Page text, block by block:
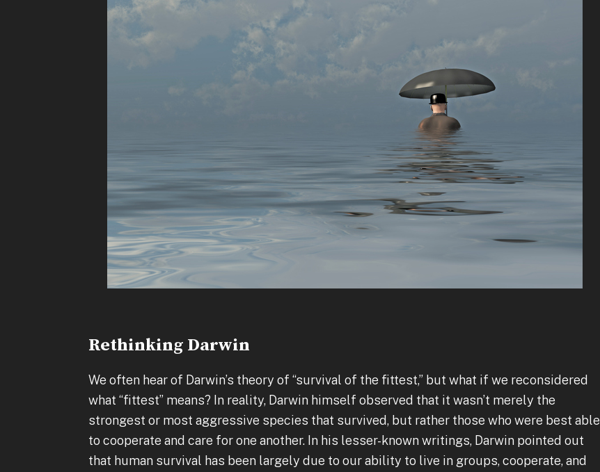
Rethinking Darwin
We often hear of Darwin’s theory of “survival of the fittest,” but what if we reconsidered
what “fittest” means? In reality, Darwin himself observed that it wasn’t merely the
strongest or most aggressive species that survived, but rather those who were best able
to cooperate and care for one another. In his lesser-known writings, Darwin pointed out
that human survival has been largely due to our ability to live in groups, cooperate, and